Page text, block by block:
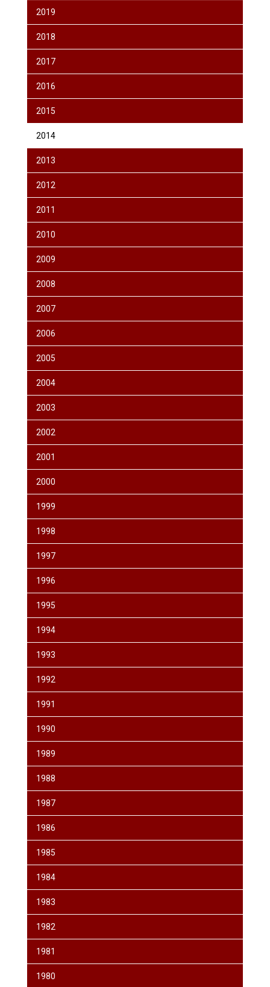
2019
2018
2017
2016
2015
2014
2013
2012
2011
2010
2009
2008
2007
2006
2005
2004
2003
2002
2001
2000
1999
1998
1997
1996
1995
1994
1993
1992
1991
1990
1989
1988
1987
1986
1985
1984
1983
1982
1981
1980